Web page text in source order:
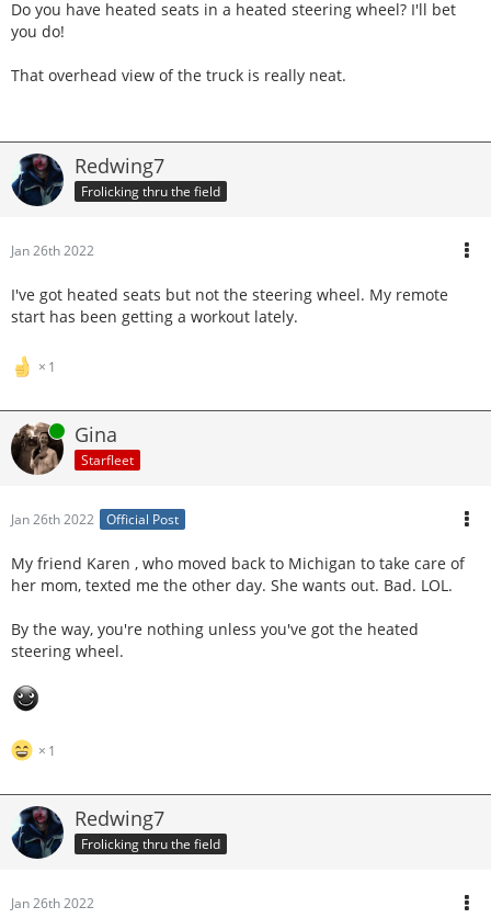
Do you have heated seats in a heated steering wheel? I'll bet
you do!
That overhead view of the truck is really neat.
Redwing7
Frolicking thru the field
Jan 26th 2022
I've got heated seats but not the steering wheel. My remote
start has been getting a workout lately.
1
Online Gina
Starfleet
Jan 26th 2022 Official Post
My friend Karen , who moved back to Michigan to take care of
her mom, texted me the other day. She wants out. Bad. LOL.
By the way, you're nothing unless you've got the heated
steering wheel.
1
Redwing7
Frolicking thru the field
Jan 26th 2022